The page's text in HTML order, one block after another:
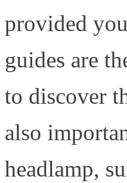
provided
guides are
to discover
also
headlamp,